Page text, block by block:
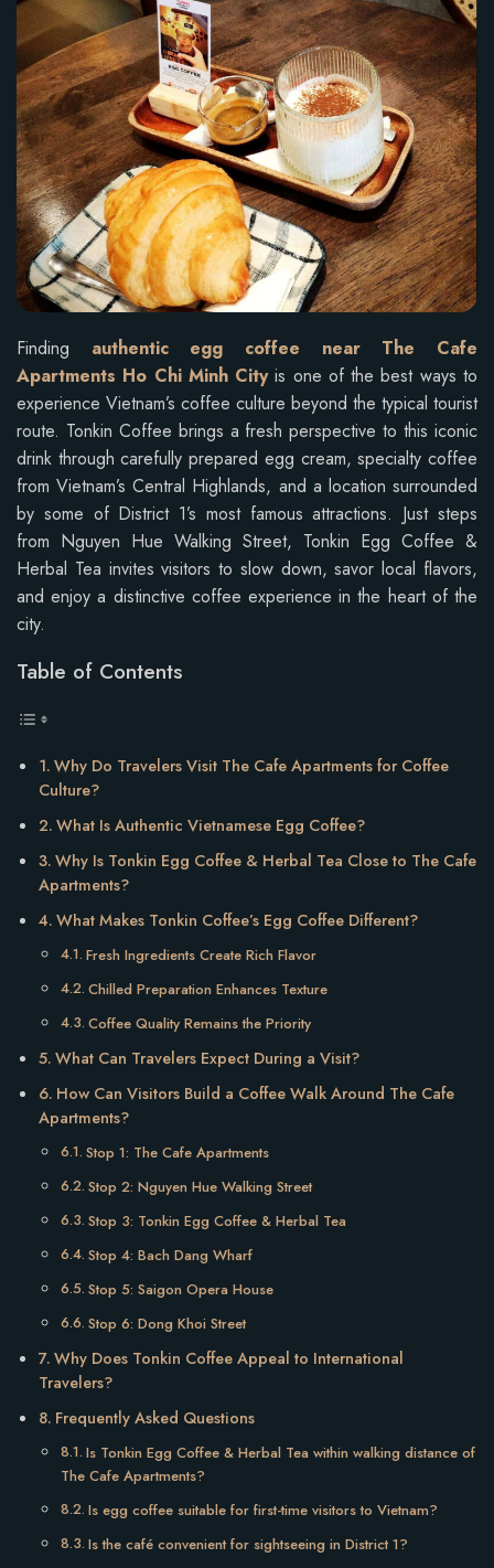
Finding authentic egg coffee near The Cafe
Apartments Ho Chi Minh Cityis one of the best ways to
experience Vietnam’s coffee culture beyond the typical tourist
route. Tonkin Coffee brings a fresh perspective to this iconic
drink through carefully prepared egg cream, specialty coffee
from Vietnam’s Central Highlands, and a location surrounded
by some of District 1’s most famous attractions. Just steps
from Nguyen Hue Walking Street, Tonkin Egg Coffee &
Herbal Tea invites visitors to slow down, savor local flavors,
and enjoy a distinctive coffee experience in the heart of the
city.
Table of Contents
Why Do Travelers Visit The Cafe Apartments for Coffee
Culture?
What Is Authentic Vietnamese Egg Coffee?
Why Is Tonkin Egg Coffee & Herbal Tea Close to The Cafe
Apartments?
What Makes Tonkin Coffee’s Egg Coffee Different?
Fresh Ingredients Create Rich Flavor
Chilled Preparation Enhances Texture
Coffee Quality Remains the Priority
What Can Travelers Expect During a Visit?
How Can Visitors Build a Coffee Walk Around The Cafe
Apartments?
Stop 1: The Cafe Apartments
Stop 2: Nguyen Hue Walking Street
Stop 3: Tonkin Egg Coffee & Herbal Tea
Stop 4: Bach Dang Wharf
Stop 5: Saigon Opera House
Stop 6: Dong Khoi Street
Why Does Tonkin Coffee Appeal to International
Travelers?
Frequently Asked Questions
Is Tonkin Egg Coffee & Herbal Tea within walking distance of
The Cafe Apartments?
Is egg coffee suitable for first-time visitors to Vietnam?
Is the café convenient for sightseeing in District 1?